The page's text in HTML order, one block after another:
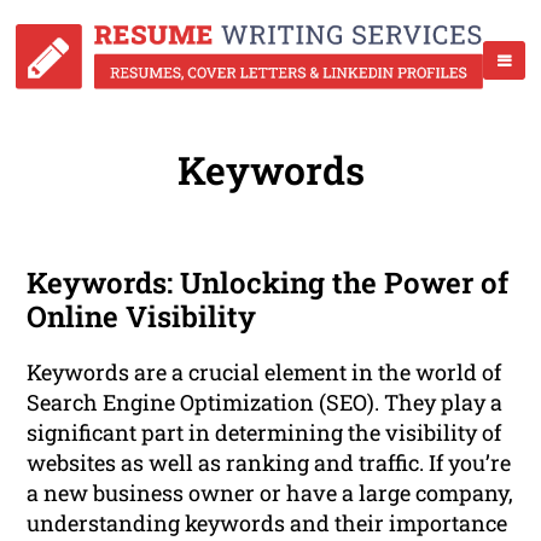
Keywords
Keywords: Unlocking the Power of
Online Visibility
Keywords are a crucial element in the world of
Search Engine Optimization (SEO). They play a
significant part in determining the visibility of
websites as well as ranking and traffic. If you’re
a new business owner or have a large company,
understanding keywords and their importance